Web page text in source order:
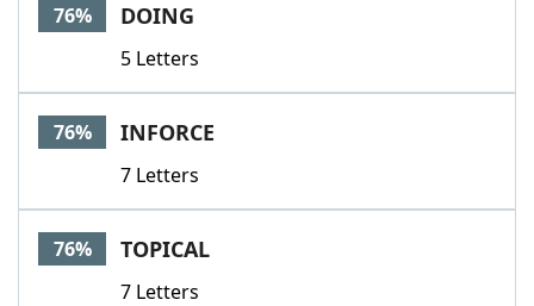
76% DOING
5 Letters
76% INFORCE
7 Letters
76% TOPICAL
7 Letters